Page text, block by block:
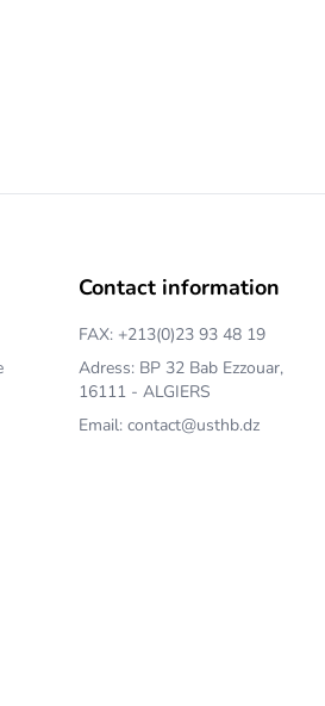
Contact information
FAX: +213(0)23 93 48 19
Adress: BP 32 Bab Ezzouar,
16111 - ALGIERS
Email: contact@usthb.dz